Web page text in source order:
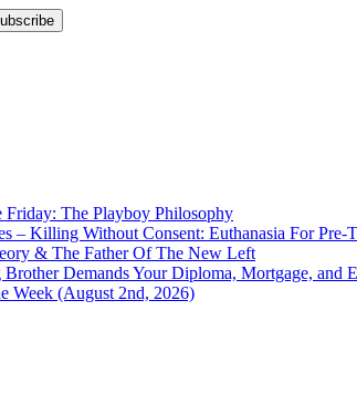
The Playboy Philosophy
– Killing Without Consent: Euthanasia For Pre-
& The Father Of The New Left
Demands Your Diploma, Mortgage, and
Week (August 2nd, 2026)